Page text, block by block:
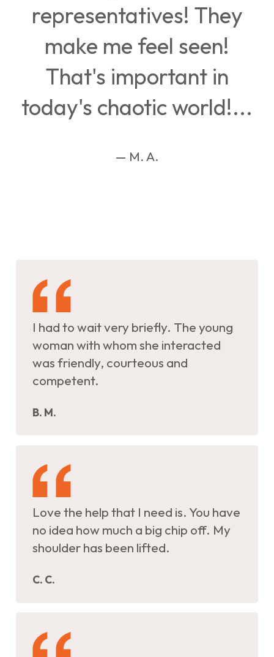
representatives! They
make me feel seen!
That's important in
today's chaotic world!...
— M. A.
I had to wait very briefly. The young
woman with whom she interacted
was friendly, courteous and
competent.
B. M.
Love the help that I need is. You have
no idea how much a big chip off. My
shoulder has been lifted.
C. C.